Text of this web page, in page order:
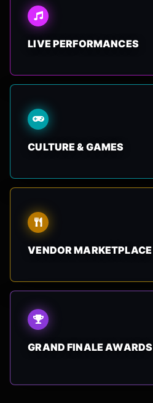
LIVE PERFORMANCES
CULTURE & GAMES
VENDOR MARKETPLACE
GRAND FINALE AWARDS